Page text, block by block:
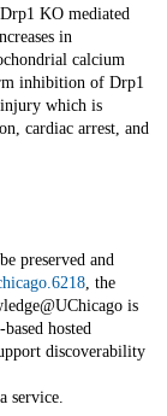
KO mediated
in
calcium
inhibition of Drp1
which is
cardiac arrest, and
preserved and
, the
is
hosted
discoverability
service.